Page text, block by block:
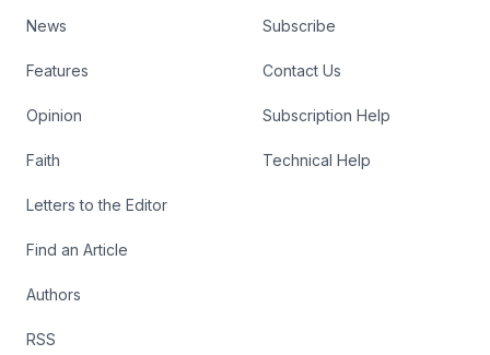
News
Features
Opinion
Faith
Letters to the Editor
Find an Article
Authors
RSS
Subscribe
Contact Us
Subscription Help
Technical Help